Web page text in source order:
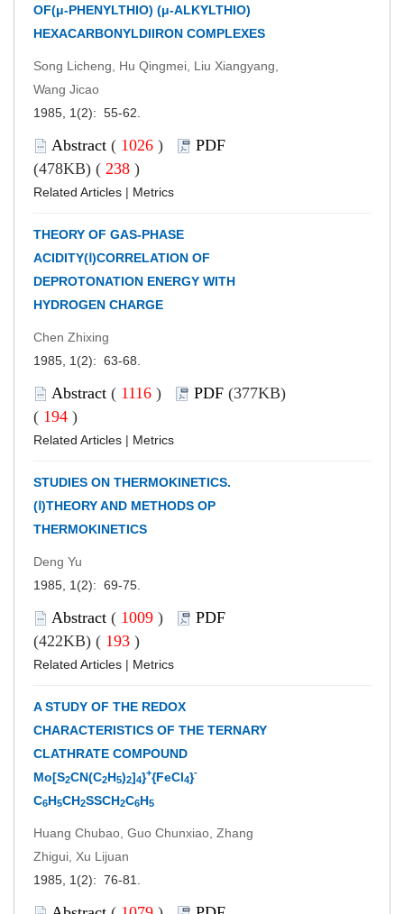
OF(μ-PHENYLTHIO) (μ-ALKYLTHIO)
HEXACARBONYLDIIRON COMPLEXES
Song Licheng, Hu Qingmei, Liu Xiangyang,
Wang Jicao
1985, 1(2): 55-62.
Abstract ( 1026 )
PDF
(478KB) ( 238 )
Related Articles | Metrics
THEORY OF GAS-PHASE
ACIDITY(Ⅰ)CORRELATION OF
DEPROTONATION ENERGY WITH
HYDROGEN CHARGE
Chen Zhixing
1985, 1(2): 63-68.
Abstract ( 1116 ) PDF (377KB)
( 194 )
Related Articles | Metrics
STUDIES ON THERMOKINETICS.
(Ⅰ)THEORY AND METHODS OP
THERMOKINETICS
Deng Yu
1985, 1(2): 69-75.
Abstract ( 1009 )
PDF
(422KB) ( 193 )
Related Articles | Metrics
A STUDY OF THE REDOX
CHARACTERISTICS OF THE TERNARY
CLATHRATE COMPOUND
Mo[S2CN(C2H5)2]4}+{FeCl4}-
C6H5CH2SSCH2C6H5
Huang Chubao, Guo Chunxiao, Zhang
Zhigui, Xu Lijuan
1985, 1(2): 76-81.